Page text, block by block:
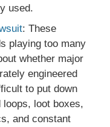
used.
: These
playing too many
whether major
engineered
to put down
loot boxes,
and constant